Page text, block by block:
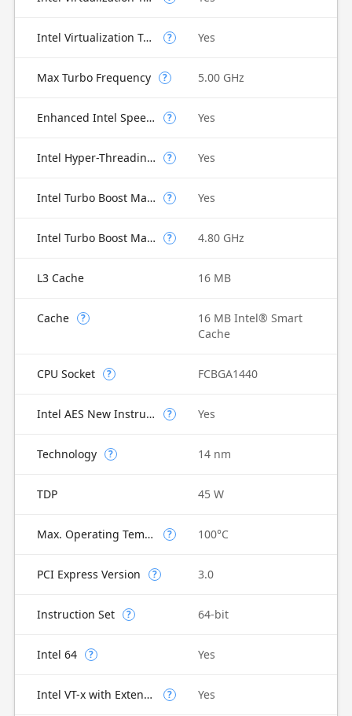
Intel Virtualization Technology for Directed I/O (VT-d) ? Yes
Max Turbo Frequency ? 5.00 GHz
Enhanced Intel SpeedStep Technology ? Yes
Intel Hyper-Threading Technology ? Yes
Intel Turbo Boost Max Technology 3.0 ? Yes
Intel Turbo Boost Max Technology 3.0 Frequency ? 4.80 GHz
L3 Cache 16 MB
Cache ?
16 MB Intel® Smart
Cache
CPU Socket ? FCBGA1440
Intel AES New Instructions ? Yes
Technology ? 14 nm
TDP 45 W
Max. Operating Temperature ? 100°C
PCI Express Version ? 3.0
Instruction Set ? 64-bit
Intel 64 ? Yes
Intel VT-x with Extended Page Tables (EPT) ? Yes